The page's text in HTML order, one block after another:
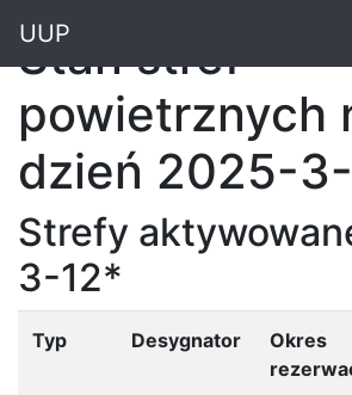
UUP
Stan stref
powietrznych
dzień 2025-
Strefy
3-12*
Typ Desygnator
Okres